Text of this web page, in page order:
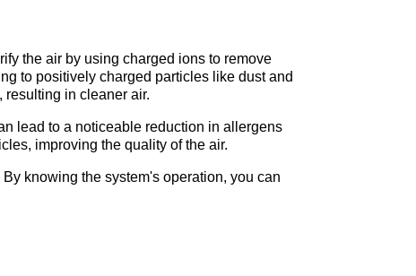
the air by using charged ions to remove
to positively charged particles like dust and
resulting in cleaner air.
lead to a noticeable reduction in allergens
improving the quality of the air.
knowing the system's operation, you can